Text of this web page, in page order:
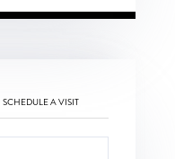
SCHEDULE A VISIT